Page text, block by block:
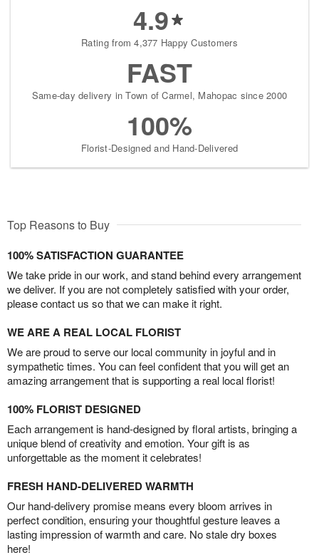
4.9
Rating from 4,377 Happy Customers
FAST
Same-day delivery in Town of Carmel, Mahopac since 2000
100%
Florist-Designed and Hand-Delivered
Top Reasons to Buy
100% SATISFACTION GUARANTEE
We take pride in our work, and stand behind every arrangement
we deliver. If you are not completely satisfied with your order,
please contact us so that we can make it right.
WE ARE A REAL LOCAL FLORIST
We are proud to serve our local community in joyful and in
sympathetic times. You can feel confident that you will get an
amazing arrangement that is supporting a real local florist!
100% FLORIST DESIGNED
Each arrangement is hand-designed by floral artists, bringing a
unique blend of creativity and emotion. Your gift is as
unforgettable as the moment it celebrates!
FRESH HAND-DELIVERED WARMTH
Our hand-delivery promise means every bloom arrives in
perfect condition, ensuring your thoughtful gesture leaves a
lasting impression of warmth and care. No stale dry boxes
here!